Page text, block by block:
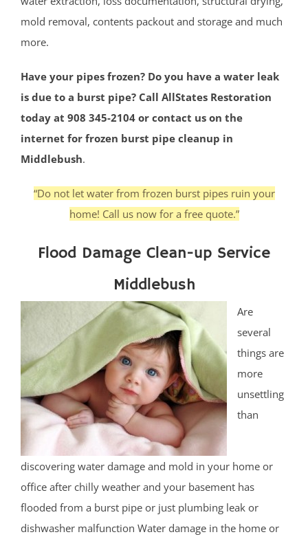
mold removal, contents packout and storage and much
more.
Have your pipes frozen? Do you have a water leak
is due to a burst pipe? Call AllStates Restoration
today at 908 345-2104 or contact us on the
internet for frozen burst pipe cleanup in
Middlebush.
“Do not let water from frozen burst pipes ruin your
home! Call us now for a free quote.”
Flood Damage Clean-up Service
Middlebush
Are
several
things are
more
unsettling
than
discovering water damage and mold in your home or
office after chilly weather and your basement has
flooded from a burst pipe or just plumbing leak or
dishwasher malfunction Water damage in the home or